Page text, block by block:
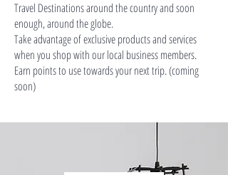
Travel Destinations around the country and soon
enough, around the globe.
Take advantage of exclusive products and services
when you shop with our local business members.
Earn points to use towards your next trip. (coming
soon)